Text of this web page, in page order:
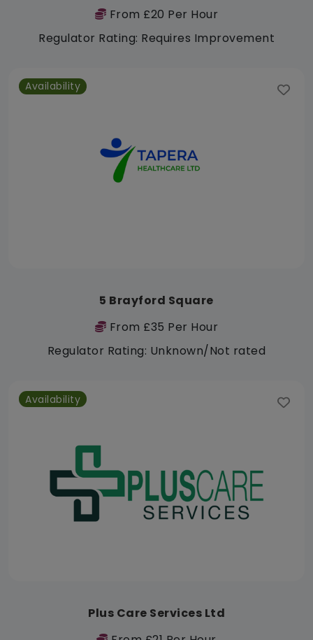
From £20 Per Hour
Regulator Rating: Requires Improvement
Availability
5 Brayford Square
From £35 Per Hour
Regulator Rating: Unknown/Not rated
Availability
Plus Care Services Ltd